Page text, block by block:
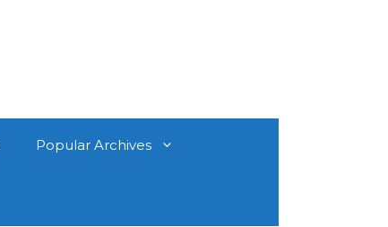
Popular Archives